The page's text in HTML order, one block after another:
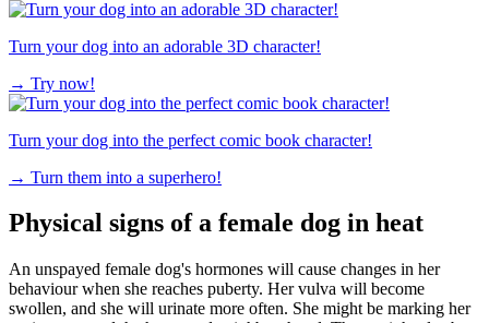
Turn your dog into an adorable 3D character!
→ Try now!
Turn your dog into the perfect comic book character!
→ Turn them into a superhero!
Physical signs of a female dog in heat
An unspayed female dog's hormones will cause changes in her
behaviour when she reaches puberty. Her vulva will become
swollen, and she will urinate more often. She might be marking her